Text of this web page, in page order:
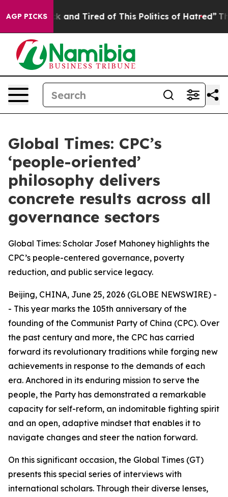
AGP PICKS
Sick and Tired of This Politics of Hatred” The
Global Times: CPC’s
‘people-oriented’
philosophy delivers
concrete results across all
governance sectors
Global Times: Scholar Josef Mahoney highlights the
CPC’s people-centered governance, poverty
reduction, and public service legacy.
Beijing, CHINA, June 25, 2026 (GLOBE NEWSWIRE) -
- This year marks the 105th anniversary of the
founding of the Communist Party of China (CPC). Over
the past century and more, the CPC has carried
forward its revolutionary traditions while forging new
achievements in response to the demands of each
era. Anchored in its enduring mission to serve the
people, the Party has demonstrated a remarkable
capacity for self-reform, an indomitable fighting spirit
and an open, adaptive mindset that enables it to
navigate changes and steer the nation forward.
On this significant occasion, the Global Times (GT)
presents this special series of interviews with
international scholars. Through their diverse lenses,